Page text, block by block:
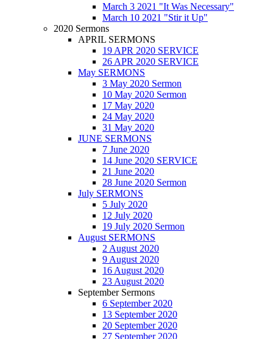
March 3 2021 "It Was Necessary"
March 10 2021 "Stir it Up"
2020 Sermons
APRIL SERMONS
19 APR 2020 SERVICE
26 APR 2020 SERVICE
May SERMONS
3 May 2020 Sermon
10 May 2020 Sermon
17 May 2020
24 May 2020
31 May 2020
JUNE SERMONS
7 June 2020
14 June 2020 SERVICE
21 June 2020
28 June 2020 Sermon
July SERMONS
5 July 2020
12 July 2020
19 July 2020 Sermon
August SERMONS
2 August 2020
9 August 2020
16 August 2020
23 August 2020
September Sermons
6 September 2020
13 September 2020
20 September 2020
27 September 2020